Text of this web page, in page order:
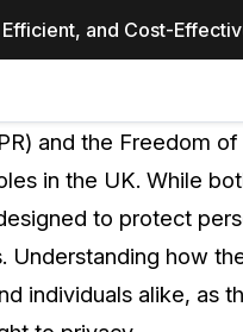
and Cost-
WHO
CASEGUARD
and the Freedom
in the UK. While
to protect
Understanding how
individuals alike, as